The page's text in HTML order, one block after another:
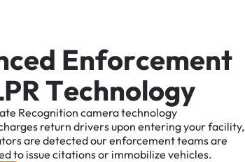
ced Enforcement
PRTechnology
Recognition cameratechnology
return driversupon enteringyourfacility,
are detectedourenforcementteamsare
to issue citationsor immobilize vehicles.